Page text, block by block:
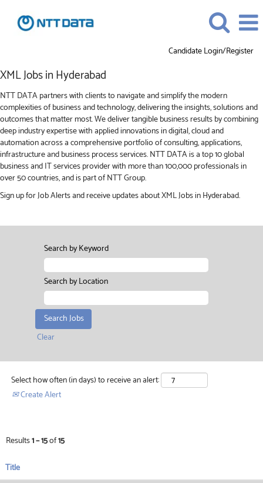
Candidate Login/Register
XML
Jobs
in
Hyderabad
XML Jobs in Hyderabad
NTT DATA partners with clients to navigate and simplify the modern
complexities of business and technology, delivering the insights, solutions and
outcomes that matter most. We deliver tangible business results by combining
deep industry expertise with applied innovations in digital, cloud and
automation across a comprehensive portfolio of consulting, applications,
infrastructure and business process services. NTT DATA is a top 10 global
business and IT services provider with more than 100,000 professionals in
over 50 countries, and is part of NTT Group.
Sign up for Job Alerts and receive updates about XML Jobs in Hyderabad.
Search by Keyword
Search by Location
Clear
Select how often (in days) to receive an alert:
Create Alert
Results1 – 15of15
Title